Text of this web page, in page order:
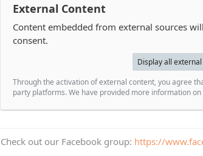
External Content
Content embedded from external sources
consent.
Display all
Through the activation of external content, you agree
party platforms. We have provided more information
Check out our Facebook group: https://